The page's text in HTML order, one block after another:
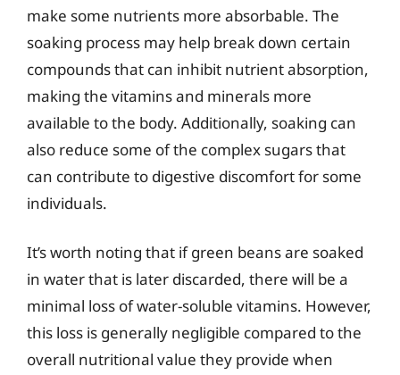
make some nutrients more absorbable. The
soaking process may help break down certain
compounds that can inhibit nutrient absorption,
making the vitamins and minerals more
available to the body. Additionally, soaking can
also reduce some of the complex sugars that
can contribute to digestive discomfort for some
individuals.
It’s worth noting that if green beans are soaked
in water that is later discarded, there will be a
minimal loss of water-soluble vitamins. However,
this loss is generally negligible compared to the
overall nutritional value they provide when